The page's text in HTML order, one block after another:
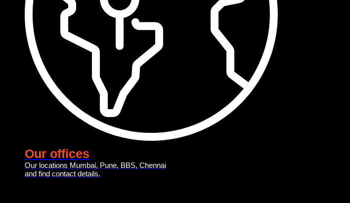
Our offices
Our locations Mumbai, Pune, BBS, Chennai
and find contact details.